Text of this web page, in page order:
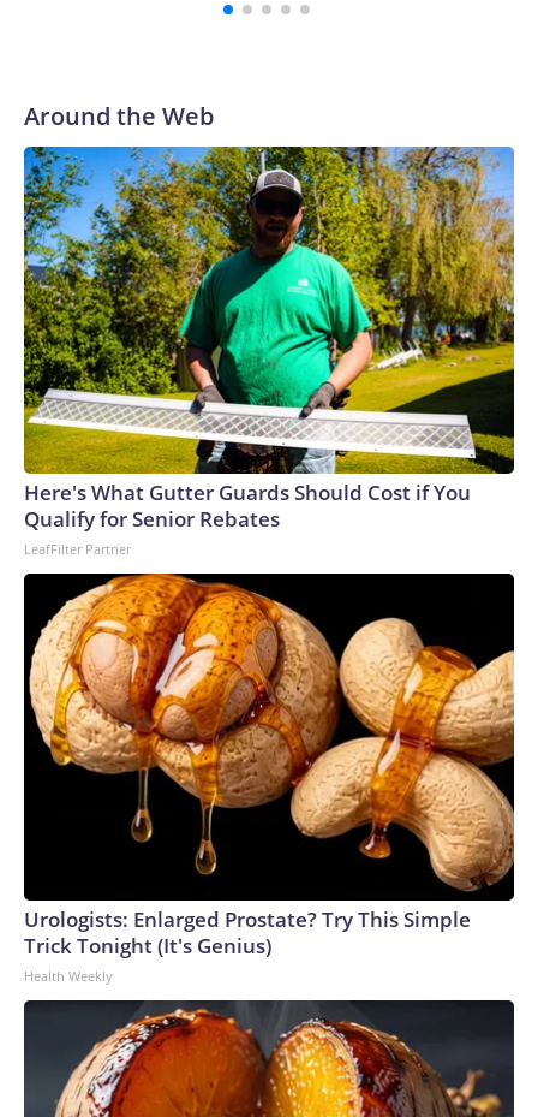
with a 29-5 record after reaching the NCAA Sweet 16.
Around the Web
Here's What Gutter Guards Should Cost if You
Qualify for Senior Rebates
LeafFilter Partner
Urologists: Enlarged Prostate? Try This Simple
Trick Tonight (It's Genius)
Health Weekly